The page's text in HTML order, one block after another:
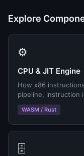
Explore
⚙️
CPU & JIT Engine
How x86
pipeline, instruction
WASM / Rust
🗄️